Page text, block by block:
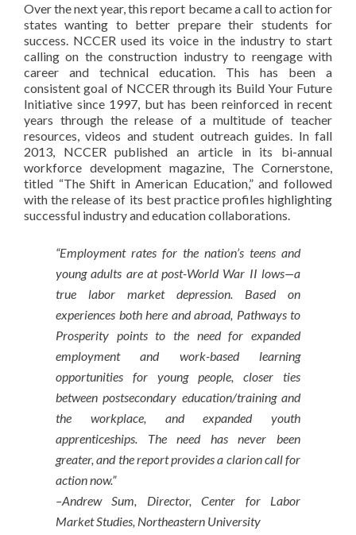
Over the next year, this report became a call to action for
states wanting to better prepare their students for
success. NCCER used its voice in the industry to start
calling on the construction industry to reengage with
career and technical education. This has been a
consistent goal of NCCER through its Build Your Future
Initiative since 1997, but has been reinforced in recent
years through the release of a multitude of teacher
resources, videos and student outreach guides. In fall
2013, NCCER published an article in its bi-annual
workforce development magazine, The Cornerstone,
titled “The Shift in American Education,” and followed
with the release of its best practice profiles highlighting
successful industry and education collaborations.
“Employment rates for the nation’s teens and
young adults are at post-World War II lows—a
true labor market depression. Based on
experiences both here and abroad, Pathways to
Prosperity points to the need for expanded
employment and work-based learning
opportunities for young people, closer ties
between postsecondary education/training and
the workplace, and expanded youth
apprenticeships. The need has never been
greater, and the report provides a clarion call for
action now.”
–Andrew Sum, Director, Center for Labor
Market Studies, Northeastern University